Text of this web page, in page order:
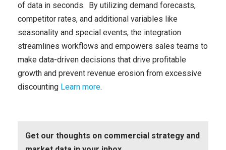
of data in seconds. By utilizing demand forecasts,
competitor rates, and additional variables like
seasonality and special events, the integration
streamlines workflows and empowers sales teams to
make data-driven decisions that drive profitable
growth and prevent revenue erosion from excessive
discounting Learn more.
Get our thoughts on commercial strategy and